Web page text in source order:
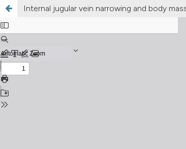
Internal jugular vein narrowing and body